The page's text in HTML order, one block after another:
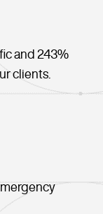
and 243%
clients.